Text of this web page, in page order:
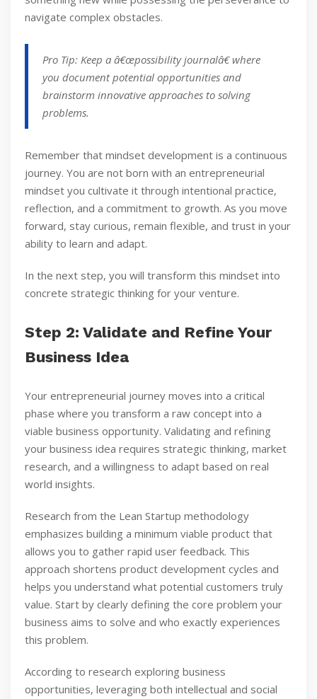
navigate complex obstacles.
Pro Tip: Keep a â€œpossibility journalâ€ where
you document potential opportunities and
brainstorm innovative approaches to solving
problems.
Remember that mindset development is a continuous
journey. You are not born with an entrepreneurial
mindset you cultivate it through intentional practice,
reflection, and a commitment to growth. As you move
forward, stay curious, remain flexible, and trust in your
ability to learn and adapt.
In the next step, you will transform this mindset into
concrete strategic thinking for your venture.
Step 2: Validate and Refine Your
Business Idea
Your entrepreneurial journey moves into a critical
phase where you transform a raw concept into a
viable business opportunity. Validating and refining
your business idea requires strategic thinking, market
research, and a willingness to adapt based on real
world insights.
Research from the Lean Startup methodology
emphasizes building a minimum viable product that
allows you to gather rapid user feedback. This
approach shortens product development cycles and
helps you understand what potential customers truly
value. Start by clearly defining the core problem your
business aims to solve and who exactly experiences
this problem.
According to research exploring business
opportunities, leveraging both intellectual and social